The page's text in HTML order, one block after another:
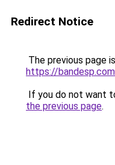
Redirect Notice
The previous page
https://
If you do not want
the previous page.